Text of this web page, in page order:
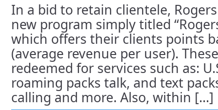
In a bid to retain clientele,
new program simply titled
which offers their clients points
(average revenue per user).
redeemed for services such as:
roaming packs talk, and text
calling and more. Also, within [...]